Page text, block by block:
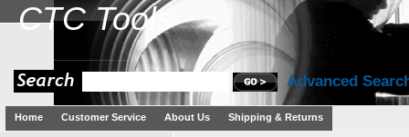
CTCTools
Advanced
Home Customer Service About Us Shipping & Returns